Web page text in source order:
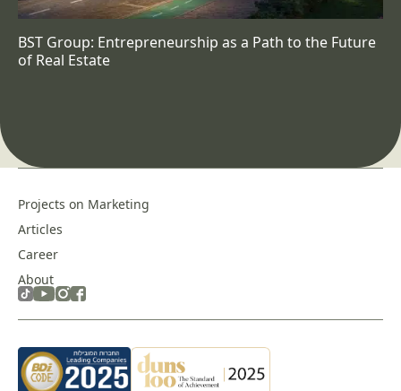
BST Group: Entrepreneurship as a Path to the Future
of Real Estate
About
Career
Articles
Projects on Marketing